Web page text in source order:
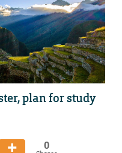
plan for study
0